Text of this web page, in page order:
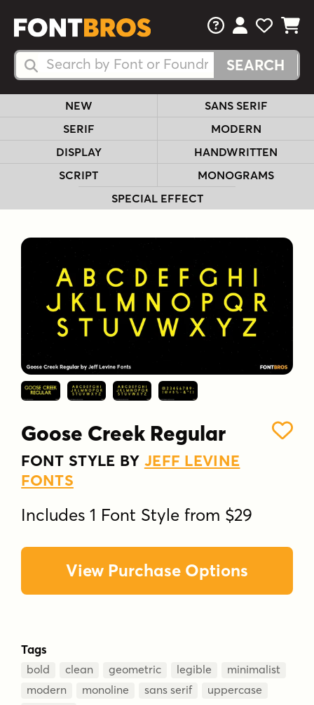
Search Fonts
Search Fonts
FAQsView Your
View
View
NEW
SANS SERIF
SERIF
MODERN
DISPLAY
HANDWRITTEN
SCRIPT
MONOGRAMS
SPECIAL EFFECT
Goose Creek Regular
FONT STYLE BY JEFF LEVINE
FONTS
Includes 1 Font Style from $29
View Purchase Options
Tags
bold clean geometric legible
minimalist
modern
monoline sans serif
uppercase